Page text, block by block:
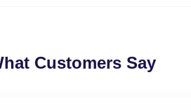
Customers Say